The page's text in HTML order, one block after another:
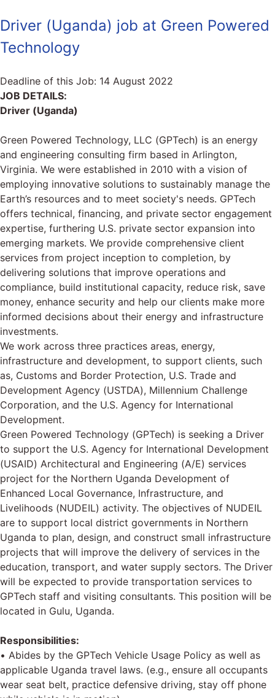
Driver (Uganda) job at Green Powered
Technology
Deadline of this Job: 14 August 2022
JOB DETAILS:
Driver (Uganda)
Green Powered Technology, LLC (GPTech) is an energy
and engineering consulting firm based in Arlington,
Virginia. We were established in 2010 with a vision of
employing innovative solutions to sustainably manage the
Earth’s resources and to meet society's needs. GPTech
offers technical, financing, and private sector engagement
expertise, furthering U.S. private sector expansion into
emerging markets. We provide comprehensive client
services from project inception to completion, by
delivering solutions that improve operations and
compliance, build institutional capacity, reduce risk, save
money, enhance security and help our clients make more
informed decisions about their energy and infrastructure
investments.
We work across three practices areas, energy,
infrastructure and development, to support clients, such
as, Customs and Border Protection, U.S. Trade and
Development Agency (USTDA), Millennium Challenge
Corporation, and the U.S. Agency for International
Development.
Green Powered Technology (GPTech) is seeking a Driver
to support the U.S. Agency for International Development
(USAID) Architectural and Engineering (A/E) services
project for the Northern Uganda Development of
Enhanced Local Governance, Infrastructure, and
Livelihoods (NUDEIL) activity. The objectives of NUDEIL
are to support local district governments in Northern
Uganda to plan, design, and construct small infrastructure
projects that will improve the delivery of services in the
education, transport, and water supply sectors. The Driver
will be expected to provide transportation services to
GPTech staff and visiting consultants. This position will be
located in Gulu, Uganda.
Responsibilities:
• Abides by the GPTech Vehicle Usage Policy as well as
applicable Uganda travel laws. (e.g., ensure all occupants
wear seat belt, practice defensive driving, stay off phone